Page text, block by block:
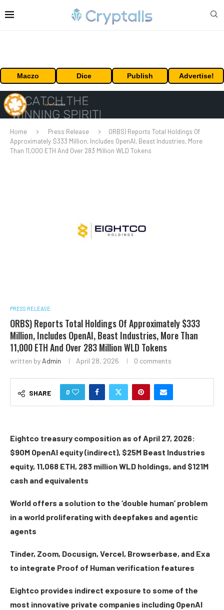
Maczo Dice Publish Advertise!
Home Press Release
ORBS) Reports Total Holdings Of
Approximately $333 Million, Includes OpenAI, Beast Industries, More
Than 11,000 ETH And Over 283 Million WLD Tokens
PRESS RELEASE
ORBS) Reports Total Holdings Of Approximately $333
Million, Includes OpenAI, Beast Industries, More Than
11,000 ETH And Over 283 Million WLD Tokens
written by Admin April 28, 2026 0 comments
SHARE 0
Eightco treasury composition as of April 27, 2026:
$90M OpenAI equity (indirect), $25M Beast Industries
equity, 11,068 ETH, 283 million WLD holdings, and $121M
cash and equivalents
World offers a solution to the ‘double human’ problem
in a world proliferating with deepfakes and agentic
agents
Tinder, Zoom, Docusign, Vercel, Browserbase, and Exa
to integrate Proof of Human verification features
Eightco provides indirect exposure to some of the
most innovative private companies including OpenAI